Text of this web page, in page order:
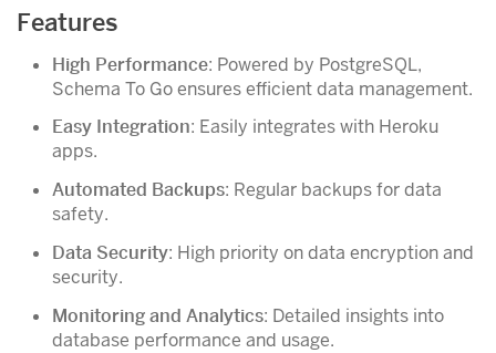
Features
High Performance: Powered by PostgreSQL,
Schema To Go ensures efficient data management.
Easy Integration: Easily integrates with Heroku
apps.
Automated Backups: Regular backups for data
safety.
Data Security: High priority on data encryption and
security.
Monitoring and Analytics: Detailed insights into
database performance and usage.